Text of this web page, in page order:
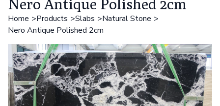
Nero Antique Polished 2cm
Home Products Slabs
Natural Stone
Nero Antique Polished 2cm